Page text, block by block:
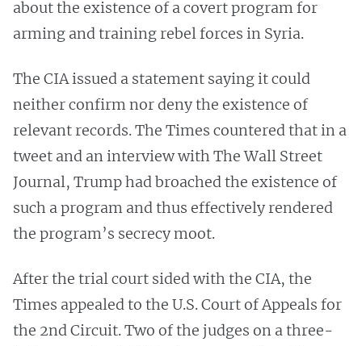
about the existence of a covert program for
arming and training rebel forces in Syria.
The CIA issued a statement saying it could
neither confirm nor deny the existence of
relevant records. The Times countered that in a
tweet and an interview with The Wall Street
Journal, Trump had broached the existence of
such a program and thus effectively rendered
the program’s secrecy moot.
After the trial court sided with the CIA, the
Times appealed to the U.S. Court of Appeals for
the 2nd Circuit. Two of the judges on a three-